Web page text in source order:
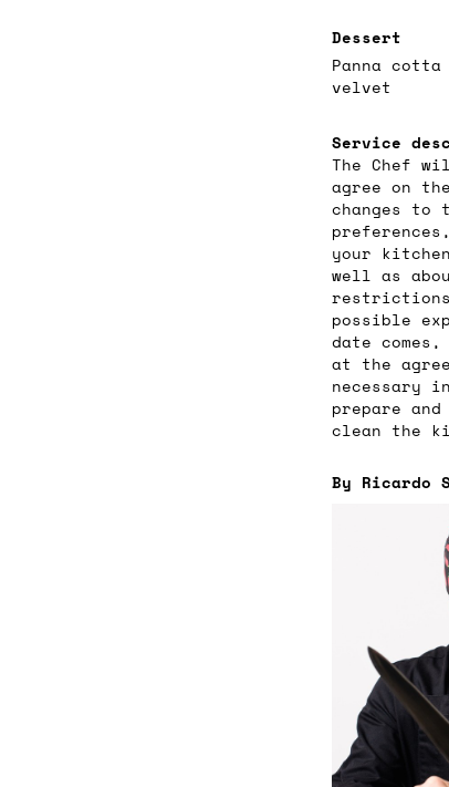
Dessert
Panna
velvet
Service
The Chef
agree on
changes to
your
well as
possible
date
at the
necessary
prepare
clean the
By Ricardo